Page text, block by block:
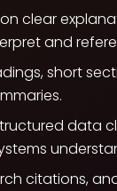
clear
and
short
data
citations,